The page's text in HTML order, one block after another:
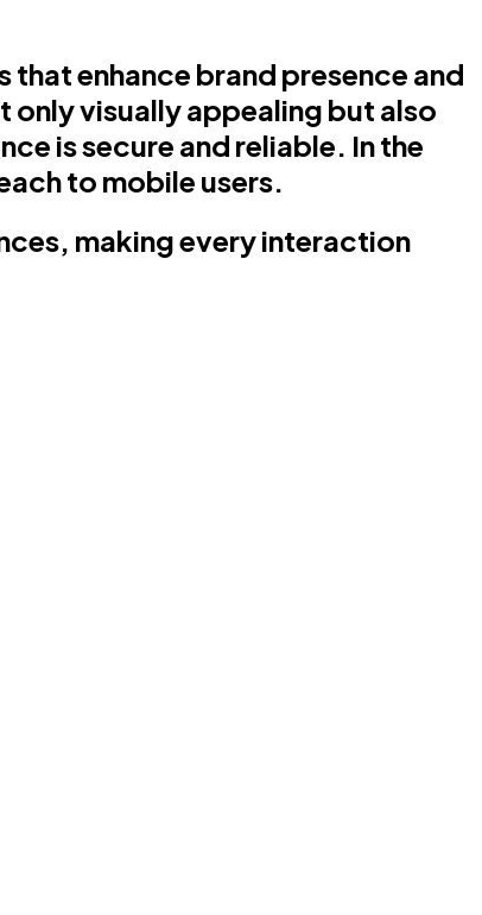
enhance brand presence and
visually appealing but also
is secure and reliable. In the
to mobile users.
making every interaction